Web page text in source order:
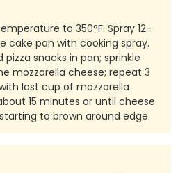
to 350°F. Spray 12-
cake pan with cooking spray.
pizza snacks in pan; sprinkle
mozzarella cheese; repeat 3
last cup of mozzarella
15 minutes or until cheese
to brown around edge.